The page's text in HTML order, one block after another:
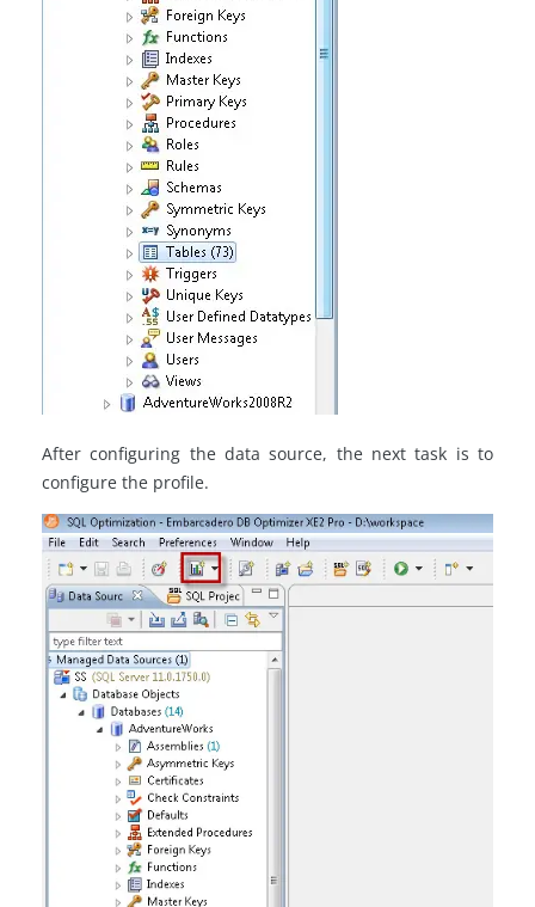
After configuring the data source, the next task is to
configure the profile.